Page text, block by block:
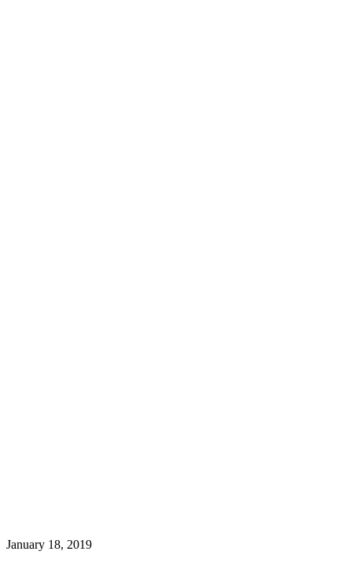
January 18, 2019